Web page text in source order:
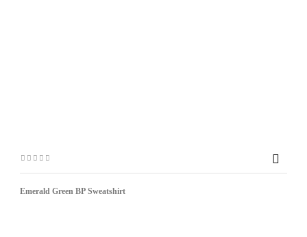

Emerald Green BP Sweatshirt